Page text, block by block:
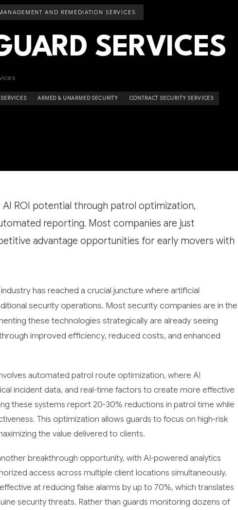
AND REMEDIATION SERVICES
SERVICES
ARMED & UNARMED SECURITY CONTRACT SECURITY SERVICES
ROI potential through patrol optimization,
reporting. Most companies are just
advantage opportunities for early movers with
has reached a crucial juncture where artificial
security operations. Most security companies are in the
these technologies strategically are already seeing
improved efficiency, reduced costs, and enhanced
automated patrol route optimization, where AI
incident data, and real-time factors to create more effective
these systems report 20-30% reductions in patrol time while
This optimization allows guards to focus on high-risk
the value delivered to clients.
breakthrough opportunity, with AI-powered analytics
access across multiple client locations simultaneously.
at reducing false alarms by up to 70%, which translates
security threats. Rather than guards monitoring dozens of